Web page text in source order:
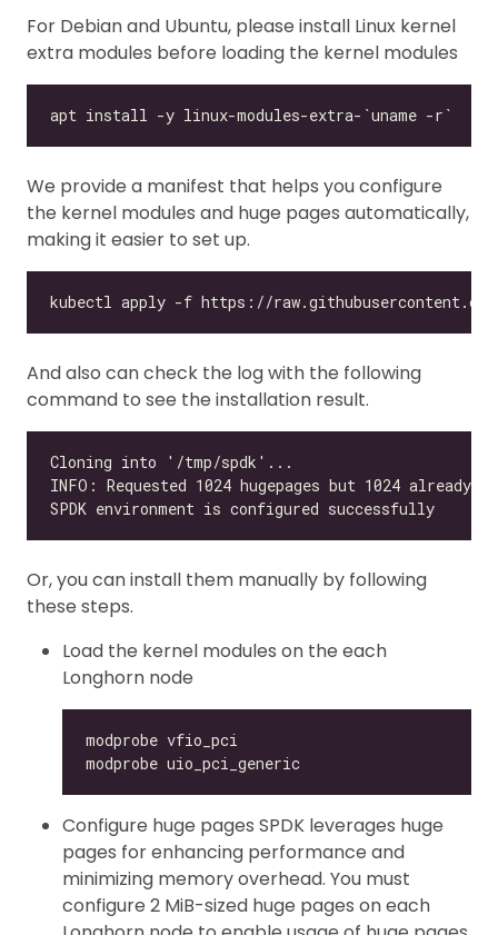
For Debian and Ubuntu, please install Linux kernel
extra modules before loading the kernel modules
We provide a manifest that helps you configure
the kernel modules and huge pages automatically,
making it easier to set up.
And also can check the log with the following
command to see the installation result.
Or, you can install them manually by following
these steps.
Load the kernel modules on the each
Longhorn node
Configure huge pages SPDK leverages huge
pages for enhancing performance and
minimizing memory overhead. You must
configure 2 MiB-sized huge pages on each